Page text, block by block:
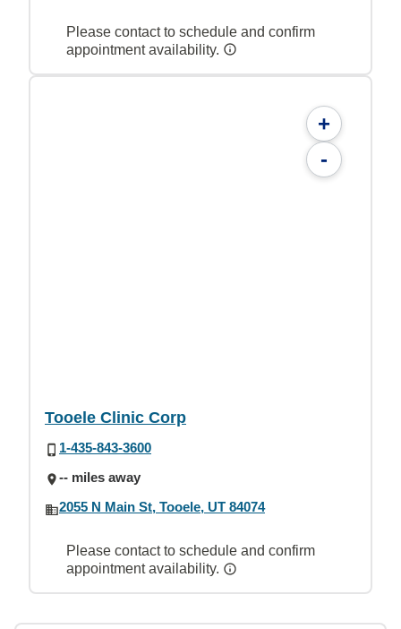
Please contact to schedule and confirm
appointment availability.
+
-
Tooele Clinic Corp
1-435-843-3600
-- miles away
2055 N Main St, Tooele, UT 84074
Please contact to schedule and confirm
appointment availability.